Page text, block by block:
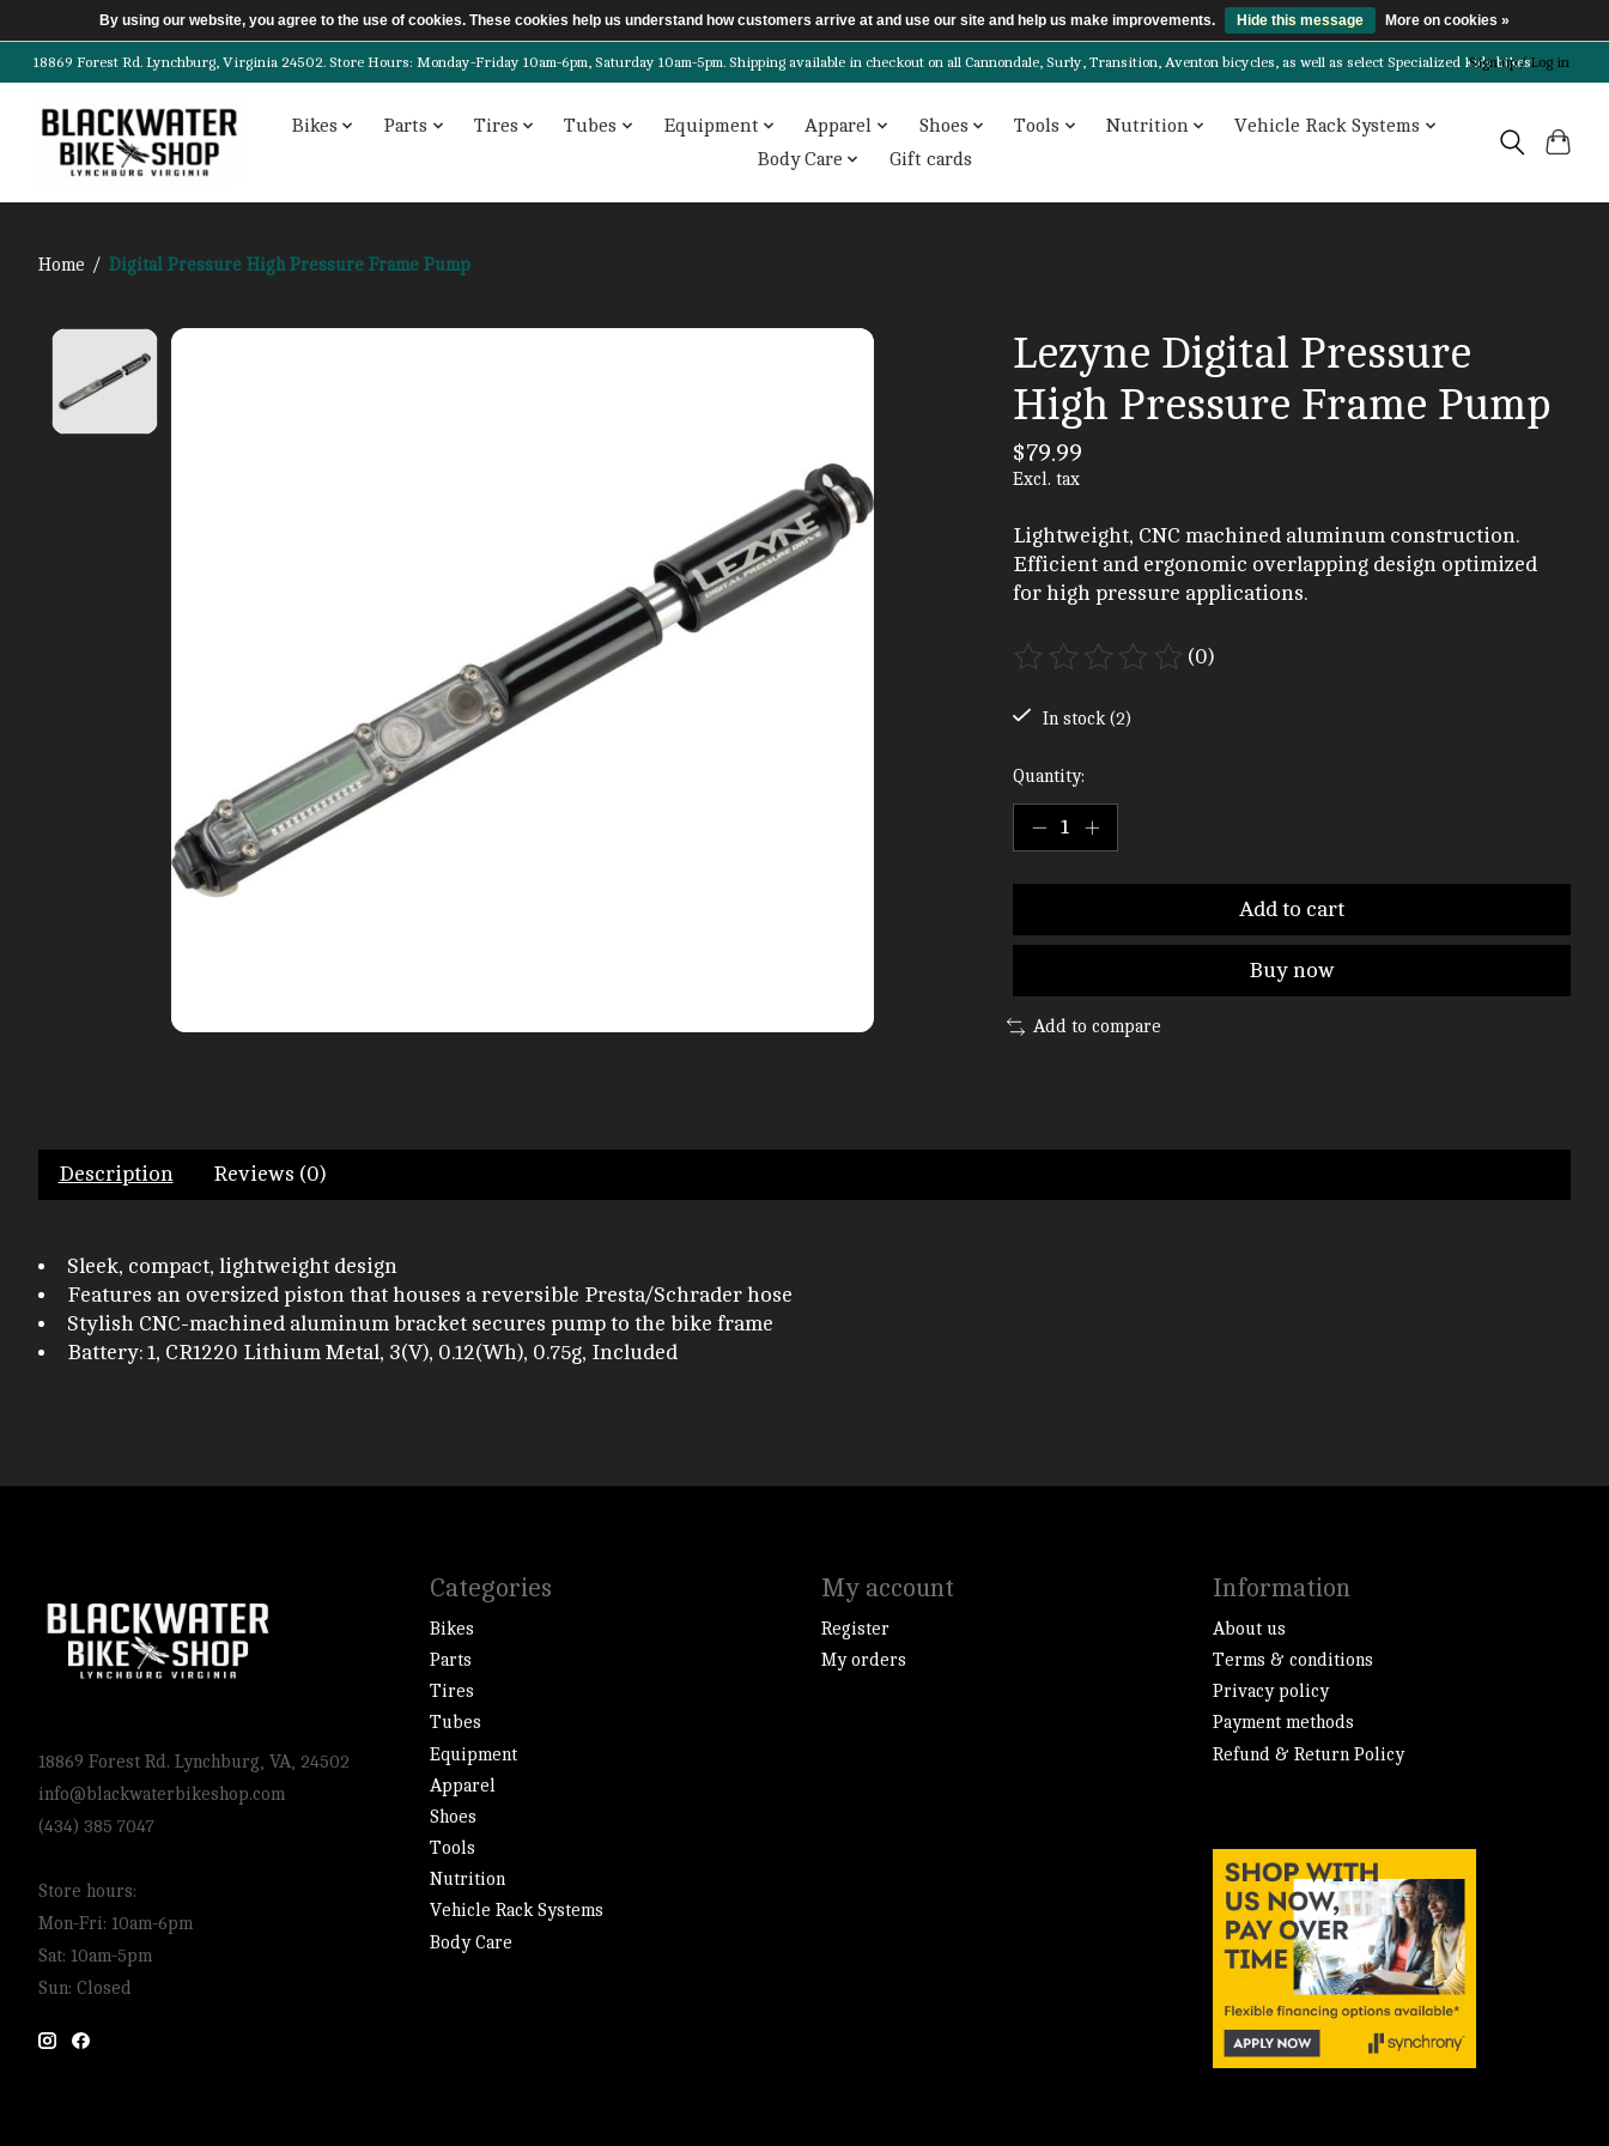
18869 Forest Rd. Lynchburg, Virginia 24502. Store Hours: Monday-Friday 10am-6pm, Saturday 10am-5pm. Shipping available in checkout on all Cannondale, Surly, Transition, Aventon bicycles, as well as select Specialized kids bikes!
Sign up / Log in
Bikes Parts Tires Tubes Equipment Apparel Shoes Tools Nutrition
Vehicle Rack Systems
Body Care
Gift cards
Home / Digital Pressure High Pressure Frame Pump
Product image slideshow Items
Lezyne Digital Pressure
High Pressure Frame Pump
$79.99
Excl. tax
Lightweight, CNC machined aluminum construction.
Efficient and ergonomic overlapping design optimized
for high pressure applications.
The rating of this product is
(0)
In stock (2)
Quantity:
Add to cart
Buy now
Add to compare
Description Reviews (0)
Sleek, compact, lightweight design
Features an oversized piston that houses a reversible Presta/Schrader hose
Stylish CNC-machined aluminum bracket secures pump to the bike frame
Battery: 1, CR1220 Lithium Metal, 3(V), 0.12(Wh), 0.75g, Included
18869 Forest Rd. Lynchburg, VA, 24502
info@blackwaterbikeshop.com
(434) 385 7047
Store hours:
Mon-Fri: 10am-6pm
Sat: 10am-5pm
Sun: Closed
Categories
Bikes
Parts
Tires
Tubes
Equipment
Apparel
Shoes
Tools
Nutrition
Vehicle Rack Systems
Body Care
My account
Register
My orders
Information
About us
Terms & conditions
Privacy policy
Payment methods
Refund & Return Policy
By using our website, you agree to the use of cookies. These cookies help us understand how customers arrive at and use our site and help us make improvements. Hide this message More on cookies »